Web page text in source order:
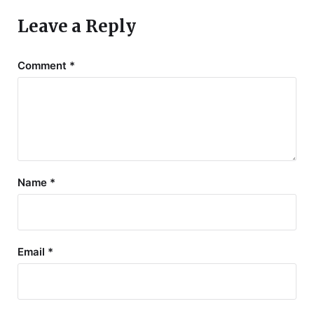
Leave a Reply
Comment *
Name *
Email *